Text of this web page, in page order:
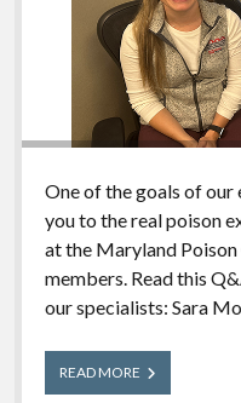
One of the goals of
you to the real poison
at the Maryland
members. Read this
our specialists: Sara
READ MOREMeet
Our